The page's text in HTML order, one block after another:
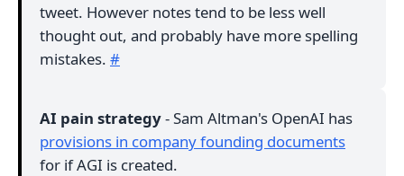
tweet. However notes tend to be less well
thought out, and probably have more spelling
mistakes. #
AI pain strategy- Sam Altman's OpenAI has
provisions in company founding documents
for if AGI is created.